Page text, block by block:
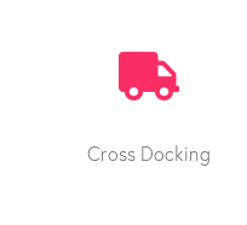
Cross Docking